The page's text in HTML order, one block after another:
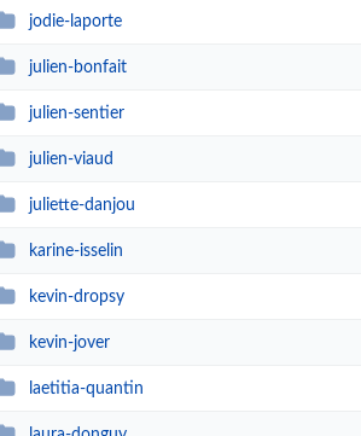
jodie-laporte
julien-bonfait
julien-sentier
julien-viaud
juliette-danjou
karine-isselin
kevin-dropsy
kevin-jover
laetitia-quantin